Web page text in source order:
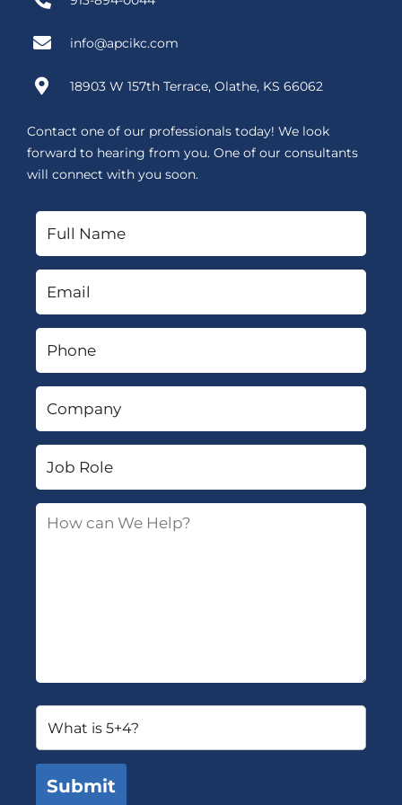
info@apcikc.com
18903 W 157th Terrace, Olathe, KS 66062
Contact one of our professionals today! We look
forward to hearing from you. One of our consultants
will connect with you soon.